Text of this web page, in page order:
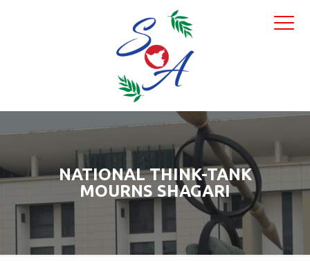
NATIONAL THINK-TANK
MOURNS SHAGARI